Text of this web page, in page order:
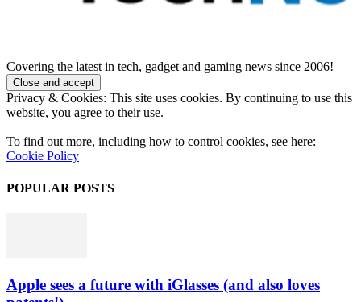
Covering the latest in tech, gadget and gaming news since 2006!
Privacy & Cookies: This site uses cookies. By continuing to use this
website, you agree to their use.
To find out more, including how to control cookies, see here:
Cookie Policy
POPULAR POSTS
Apple sees a future with iGlasses (and also loves